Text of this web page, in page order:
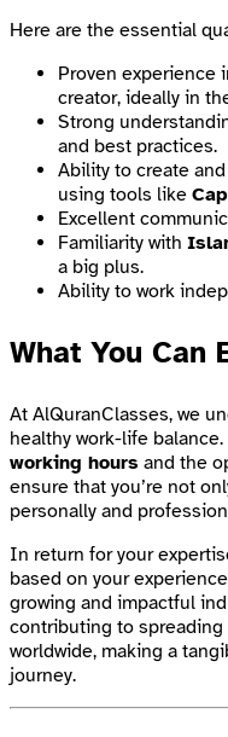
Here are the essential
Proven experience
creator, ideally in
Strong
and best practices.
Ability to create
using tools like
Excellent
Familiarity with
a big plus.
Ability to work
What You Can
At AlQuranClasses, we
healthy work-life balance.
working hours and the
ensure that you’re not
personally and
In return for your
based on your
growing and impactful
contributing to spreading
worldwide, making a
journey.